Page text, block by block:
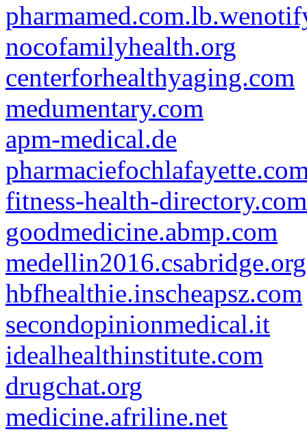
nocofamilyhealth.org
centerforhealthyaging.com
medumentary.com
apm-medical.de
fitness-health-directory.com
goodmedicine.abmp.com
medellin2016.csabridge.org
hbfhealthie.inscheapsz.com
secondopinionmedical.it
idealhealthinstitute.com
drugchat.org
medicine.afriline.net